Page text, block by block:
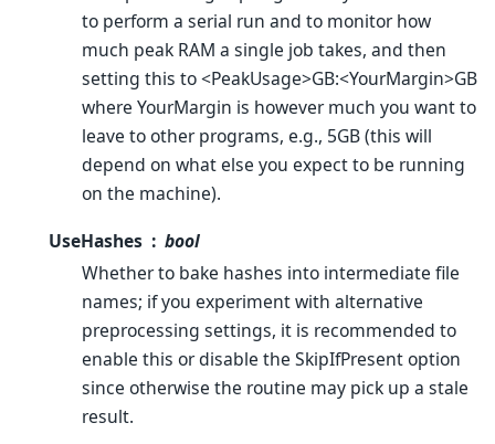
to perform a serial run and to monitor how
much peak RAM a single job takes, and then
setting this to <PeakUsage>GB:<YourMargin>GB
where YourMargin is however much you want to
leave to other programs, e.g., 5GB (this will
depend on what else you expect to be running
on the machine).
UseHashes
bool
Whether to bake hashes into intermediate file
names; if you experiment with alternative
preprocessing settings, it is recommended to
enable this or disable the SkipIfPresent option
since otherwise the routine may pick up a stale
result.